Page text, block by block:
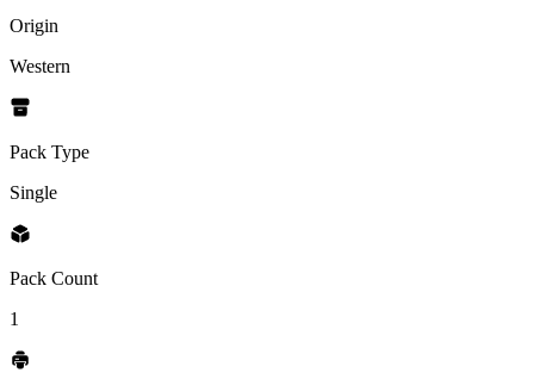
Origin
Western
Pack Type
Single
Pack Count
1